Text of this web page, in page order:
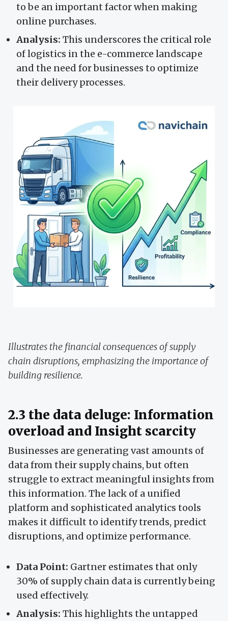
to be an important factor when making
online purchases.
Analysis: This underscores the critical role
of logistics in the e-commerce landscape
and the need for businesses to optimize
their delivery processes.
Illustrates the financial consequences of supply
chain disruptions, emphasizing the importance of
building resilience.
2.3 the data deluge: Information
overload and Insight scarcity
Businesses are generating vast amounts of
data from their supply chains, but often
struggle to extract meaningful insights from
this information. The lack of a unified
platform and sophisticated analytics tools
makes it difficult to identify trends, predict
disruptions, and optimize performance.
Data Point: Gartner estimates that only
30% of supply chain data is currently being
used effectively.
Analysis: This highlights the untapped